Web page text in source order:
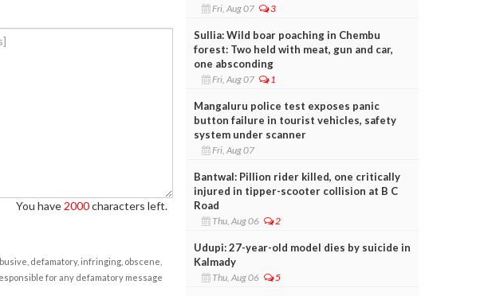
You have 2000characters left.
defamatory, infringing, obscene,
for any defamatory message
Fri, Aug 07 3
Sullia: Wild boar poaching in Chembu
forest: Two held with meat, gun and car,
one absconding
Fri, Aug 07 1
Mangaluru police test exposes panic
button failure in tourist vehicles, safety
system under scanner
Fri, Aug 07
Bantwal: Pillion rider killed, one critically
injured in tipper-scooter collision at B C
Road
Thu, Aug 06 2
Udupi: 27-year-old model dies by suicide in
Kalmady
Thu, Aug 06 5